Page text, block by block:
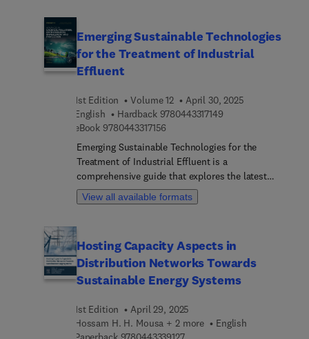
Emerging Sustainable Technologies
for the Treatment of Industrial
Effluent
1st Edition Volume 12
April 30, 2025
English
Hardback 97804433171499 7 8 0 4 4 3 3 1 7 1
eBook 9780443317156
Emerging Sustainable Technologies for the
Treatment of Industrial Effluent is a
comprehensive guide that explores the latest
advancements in the field of industrial wastewater
treatment. This book provides an in-depth
challenges associated with the treatment and
management of industrial effluents.
View all available formats
Hosting Capacity Aspects in
Distribution Networks Towards
Sustainable Energy Systems
1st Edition
April 29, 2025
Hossam H. H. Mousa + 2 more
English
9 7 8 0 4 4 3 3 3 9 1 2 7